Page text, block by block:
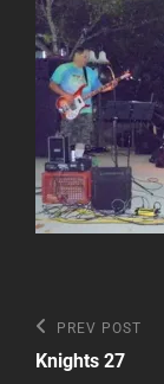
Post
navigation
Previous
Post
PREV POST
Knights 27